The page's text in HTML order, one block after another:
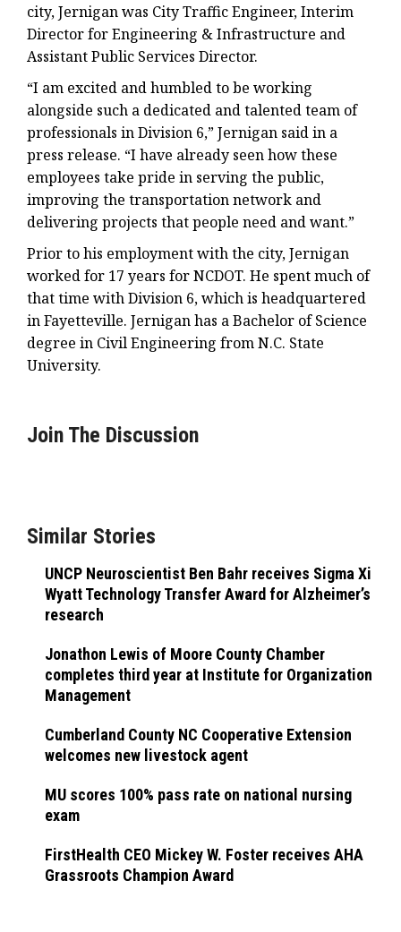
city, Jernigan was City Traffic Engineer, Interim
Director for Engineering & Infrastructure and
Assistant Public Services Director.
“I am excited and humbled to be working
alongside such a dedicated and talented team of
professionals in Division 6,” Jernigan said in a
press release. “I have already seen how these
employees take pride in serving the public,
improving the transportation network and
delivering projects that people need and want.”
Prior to his employment with the city, Jernigan
worked for 17 years for NCDOT. He spent much of
that time with Division 6, which is headquartered
in Fayetteville. Jernigan has a Bachelor of Science
degree in Civil Engineering from N.C. State
University.
Join The Discussion
Similar Stories
UNCP Neuroscientist Ben Bahr receives Sigma Xi
Wyatt Technology Transfer Award for Alzheimer’s
research
Jonathon Lewis of Moore County Chamber
completes third year at Institute for Organization
Management
Cumberland County NC Cooperative Extension
welcomes new livestock agent
MU scores 100% pass rate on national nursing
exam
FirstHealth CEO Mickey W. Foster receives AHA
Grassroots Champion Award